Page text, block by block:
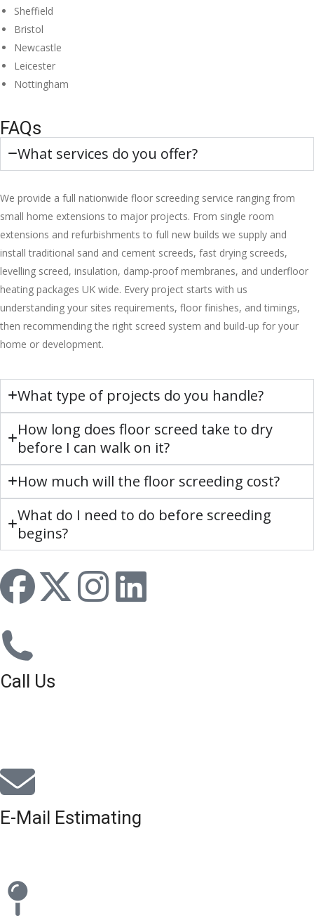
Sheffield
Bristol
Newcastle
Leicester
Nottingham
FAQs
What services do you offer?
We provide a full nationwide floor screeding service ranging from
small home extensions to major projects. From single room
extensions and refurbishments to full new builds we supply and
install traditional sand and cement screeds, fast drying screeds,
levelling screed, insulation, damp-proof membranes, and underfloor
heating packages UK wide. Every project starts with us
understanding your sites requirements, floor finishes, and timings,
then recommending the right screed system and build-up for your
home or development.
What type of projects do you handle?
How long does floor screed take to dry
before I can walk on it?
How much will the floor screeding cost?
What do I need to do before screeding
begins?
Call Us
E-Mail Estimating